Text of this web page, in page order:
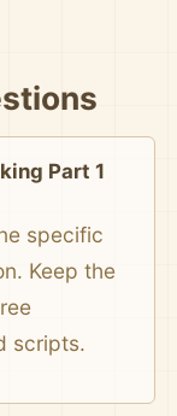
Part 1
specific
Keep the
scripts.